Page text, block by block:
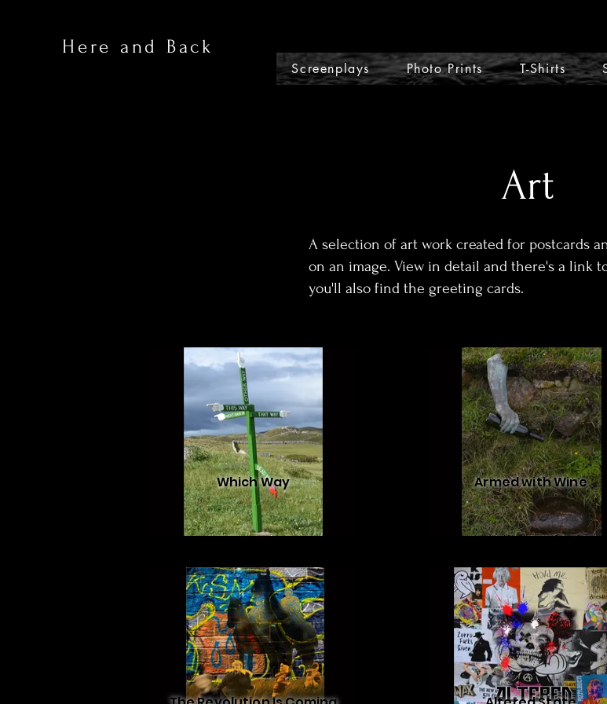
Here and Back
Screenplays Photo Prints T-Shirts
Art
A selection of art work created for postcards
on an image. View in detail and there's a link
you'll also find the greeting cards.
Which Way Armed with Wine